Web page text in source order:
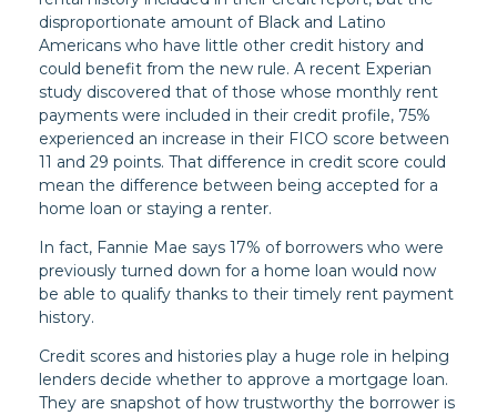
disproportionate amount of Black and Latino
Americans who have little other credit history and
could benefit from the new rule. A recent Experian
study discovered that of those whose monthly rent
payments were included in their credit profile, 75%
experienced an increase in their FICO score between
11 and 29 points. That difference in credit score could
mean the difference between being accepted for a
home loan or staying a renter.
In fact, Fannie Mae says 17% of borrowers who were
previously turned down for a home loan would now
be able to qualify thanks to their timely rent payment
history.
Credit scores and histories play a huge role in helping
lenders decide whether to approve a mortgage loan.
They are snapshot of how trustworthy the borrower is